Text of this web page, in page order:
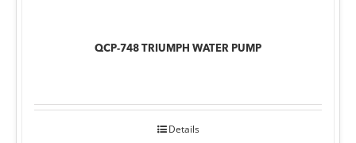
QCP-748 TRIUMPH WATER PUMP
Details